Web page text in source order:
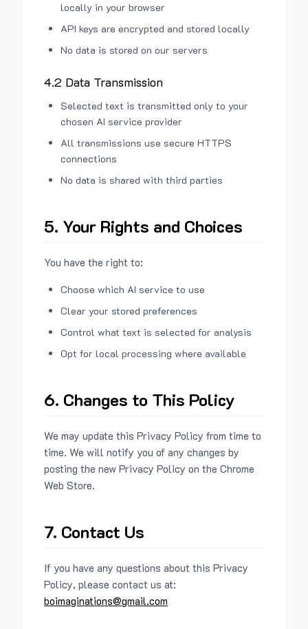
locally in your browser
API keys are encrypted and stored locally
No data is stored on our servers
4.2 Data Transmission
Selected text is transmitted only to your
chosen AI service provider
All transmissions use secure HTTPS
connections
No data is shared with third parties
5. Your Rights and Choices
You have the right to:
Choose which AI service to use
Clear your stored preferences
Control what text is selected for analysis
Opt for local processing where available
6. Changes to This Policy
We may update this Privacy Policy from time to
time. We will notify you of any changes by
posting the new Privacy Policy on the Chrome
Web Store.
7. Contact Us
If you have any questions about this Privacy
Policy, please contact us at:
boimaginations@gmail.com